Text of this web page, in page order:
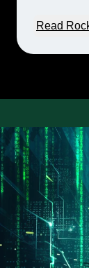
Read